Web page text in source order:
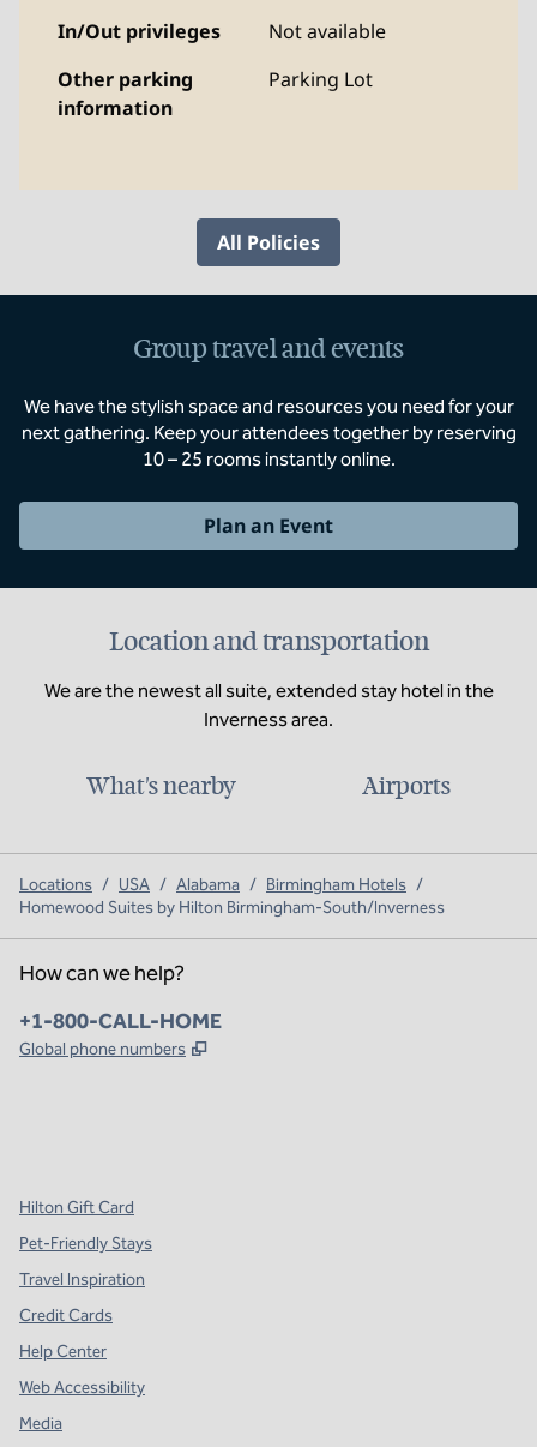
In/Out privileges
Not available
Other parking
information
Parking Lot
All Policies
Group travel and events
We have the stylish space and resources you need for your
next gathering. Keep your attendees together by reserving
10 – 25 rooms instantly online.
Plan an Event
Location and transportation
We are the newest all suite, extended stay hotel in the
Inverness area.
What's nearby Airports
Locations / USA / Alabama / Birmingham Hotels /
Homewood Suites by Hilton Birmingham-South/Inverness
How can we help?
Phone:
+1-800-CALL-HOME
Global phone numbers ,
Hilton Gift Card
Pet-Friendly Stays
Travel Inspiration
Credit Cards
Help Center
Web Accessibility
Media